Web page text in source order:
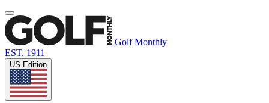
Golf Monthly
EST. 1911
US Edition